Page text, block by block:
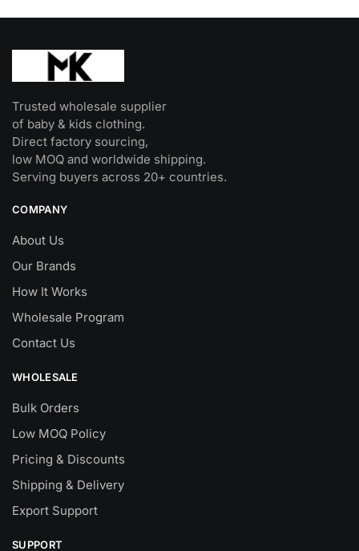
Trusted wholesale supplier
of baby & kids clothing.
Direct factory sourcing,
low MOQ and worldwide shipping.
Serving buyers across 20+ countries.
COMPANY
About Us
Our Brands
How It Works
Wholesale Program
Contact Us
WHOLESALE
Bulk Orders
Low MOQ Policy
Pricing & Discounts
Shipping & Delivery
Export Support
SUPPORT